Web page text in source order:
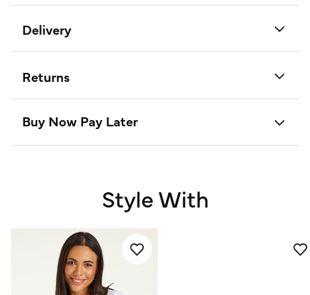
Delivery
Returns
Buy Now Pay Later
Style With